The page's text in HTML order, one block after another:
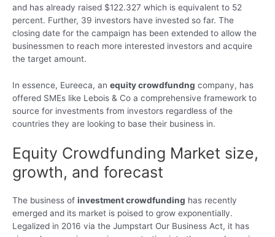
and has already raised $122.327 which is equivalent to 52
percent. Further, 39 investors have invested so far. The
closing date for the campaign has been extended to allow the
businessmen to reach more interested investors and acquire
the target amount.
In essence, Eureeca, an equity crowdfundng company, has
offered SMEs like Lebois & Co a comprehensive framework to
source for investments from investors regardless of the
countries they are looking to base their business in.
Equity Crowdfunding Market size,
growth, and forecast
The business of investment crowdfunding has recently
emerged and its market is poised to grow exponentially.
Legalized in 2016 via the Jumpstart Our Business Act, it has